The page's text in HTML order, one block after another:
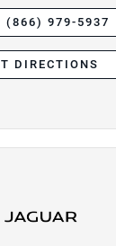
(866) 979-5937
DIRECTIONS